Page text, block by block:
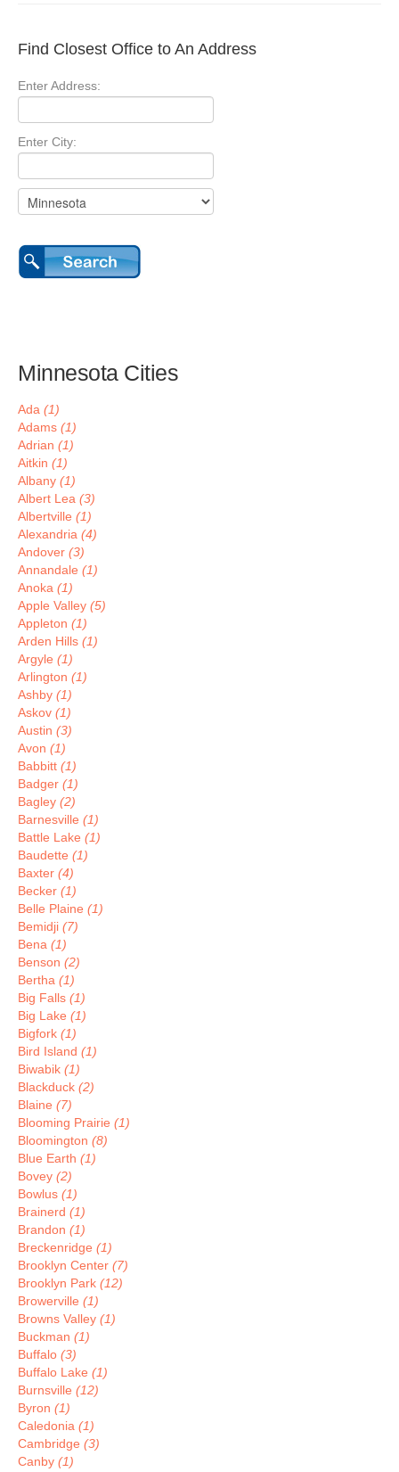
Find Closest Office to An Address
Enter Address:
Enter City:
Minnesota Cities
Ada (1)
Adams (1)
Adrian (1)
Aitkin (1)
Albany (1)
Albert Lea (3)
Albertville (1)
Alexandria (4)
Andover (3)
Annandale (1)
Anoka (1)
Apple Valley (5)
Appleton (1)
Arden Hills (1)
Argyle (1)
Arlington (1)
Ashby (1)
Askov (1)
Austin (3)
Avon (1)
Babbitt (1)
Badger (1)
Bagley (2)
Barnesville (1)
Battle Lake (1)
Baudette (1)
Baxter (4)
Becker (1)
Belle Plaine (1)
Bemidji (7)
Bena (1)
Benson (2)
Bertha (1)
Big Falls (1)
Big Lake (1)
Bigfork (1)
Bird Island (1)
Biwabik (1)
Blackduck (2)
Blaine (7)
Blooming Prairie (1)
Bloomington (8)
Blue Earth (1)
Bovey (2)
Bowlus (1)
Brainerd (1)
Brandon (1)
Breckenridge (1)
Brooklyn Center (7)
Brooklyn Park (12)
Browerville (1)
Browns Valley (1)
Buckman (1)
Buffalo (3)
Buffalo Lake (1)
Burnsville (12)
Byron (1)
Caledonia (1)
Cambridge (3)
Canby (1)